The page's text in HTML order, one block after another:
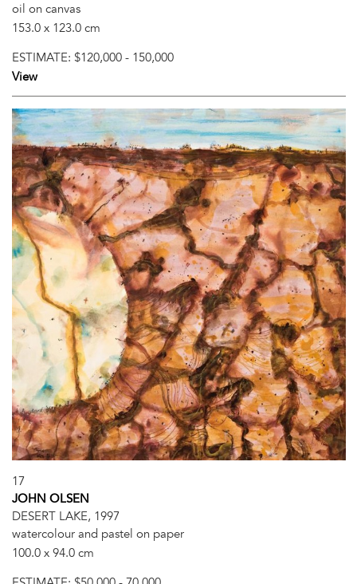
oil on canvas
153.0 x 123.0 cm
ESTIMATE: $120,000 - 150,000
View
17
JOHN OLSEN
DESERT LAKE, 1997
watercolour and pastel on paper
100.0 x 94.0 cm